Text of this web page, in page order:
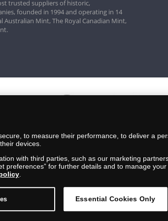
trusted suppliers of historic,
founded in 1994 and operating in 14
Mint, The Royal Canadian Mint,
to measure their performance, to deliver a
devices.
with third parties, such as our marketing
for further details and to manage
Essential Cookies Only